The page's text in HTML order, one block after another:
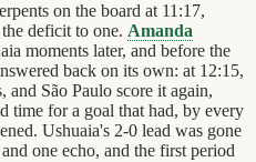
on the board at 11:17,
deficit to one. Amanda
moments later, and before the
back on its own: at 12:15,
São Paulo score it again,
time for a goal that had, by every
Ushuaia's 2-0 lead was gone
one echo, and the first period